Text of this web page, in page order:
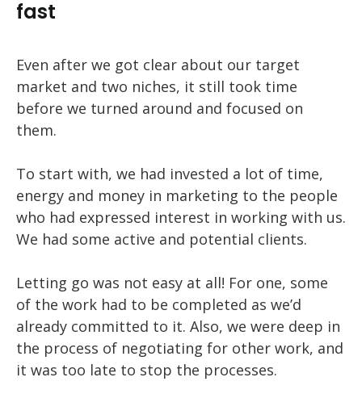
fast
Even after we got clear about our target
market and two niches, it still took time
before we turned around and focused on
them.
To start with, we had invested a lot of time,
energy and money in marketing to the people
who had expressed interest in working with us.
We had some active and potential clients.
Letting go was not easy at all! For one, some
of the work had to be completed as we’d
already committed to it. Also, we were deep in
the process of negotiating for other work, and
it was too late to stop the processes.